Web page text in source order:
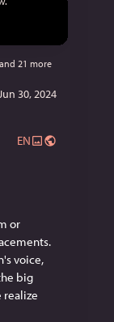
ブへい
21 more
30, 2024
EN
or
voice,
big
realize